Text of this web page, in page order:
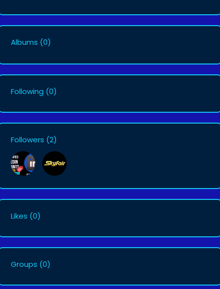
Albums (0)
Following (0)
Followers (2)
Likes (0)
Groups (0)